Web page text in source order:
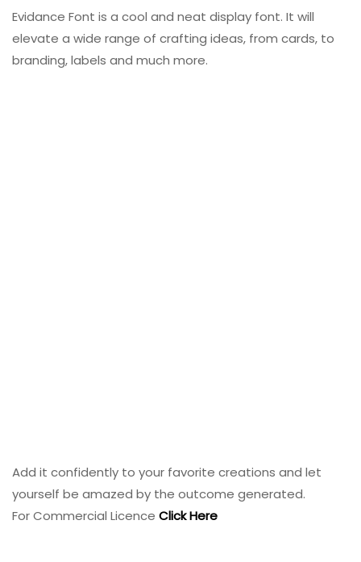
Evidance Font is a cool and neat display font. It will
elevate a wide range of crafting ideas, from cards, to
branding, labels and much more.
Add it confidently to your favorite creations and let
yourself be amazed by the outcome generated.
For Commercial Licence Click Here